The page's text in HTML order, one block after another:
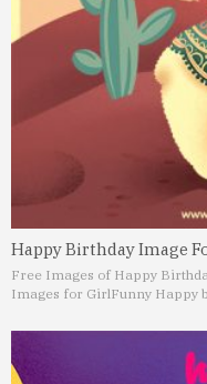
Happy Birthday Image
Free Images of Happy
Images for GirlFunny Happy